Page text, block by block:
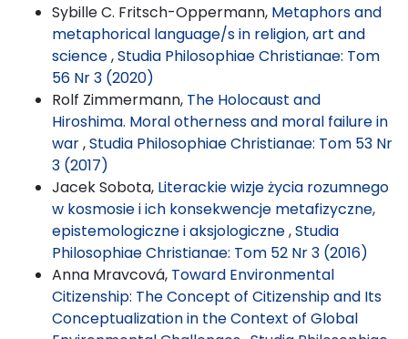
Sybille C. Fritsch-Oppermann, Metaphors and
metaphorical language/s in religion, art and
science,Studia Philosophiae Christianae: Tom
56 Nr 3 (2020)
Rolf Zimmermann, The Holocaust and
Hiroshima. Moral otherness and moral failure in
war,Studia Philosophiae Christianae: Tom 53 Nr
3 (2017)
Jacek Sobota, Literackie wizje życia rozumnego
w kosmosie i ich konsekwencje metafizyczne,
epistemologiczne i aksjologiczne,Studia
Philosophiae Christianae: Tom 52 Nr 3 (2016)
Anna Mravcová, Toward Environmental
Citizenship: The Concept of Citizenship and Its
Conceptualization in the Context of Global